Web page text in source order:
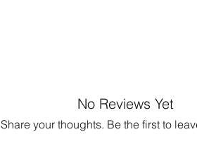
No Reviews Yet
Share your thoughts. Be the first to